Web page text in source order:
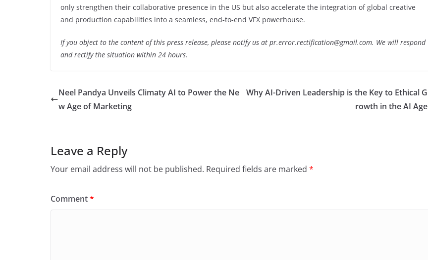
only strengthen their collaborative presence in the US but also accelerate the integration of global creative
and production capabilities into a seamless, end-to-end VFX powerhouse.
If you object to the content of this press release, please notify us at pr.error.rectification@gmail.com. We will respond
and rectify the situation within 24 hours.
Neel Pandya Unveils Climaty AI to Power the Ne
w Age of Marketing
Why AI-Driven Leadership is the Key to Ethical G
rowth in the AI Age
Leave a Reply
Your email address will not be published. Required fields are marked *
Comment*